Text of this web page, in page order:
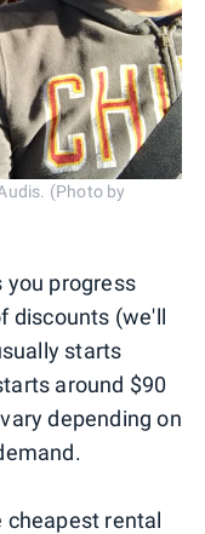
(Photo by
you progress
discounts (we'll
starts
around $90
depending on
cheapest rental